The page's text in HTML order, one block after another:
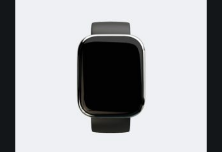
$ 150.00